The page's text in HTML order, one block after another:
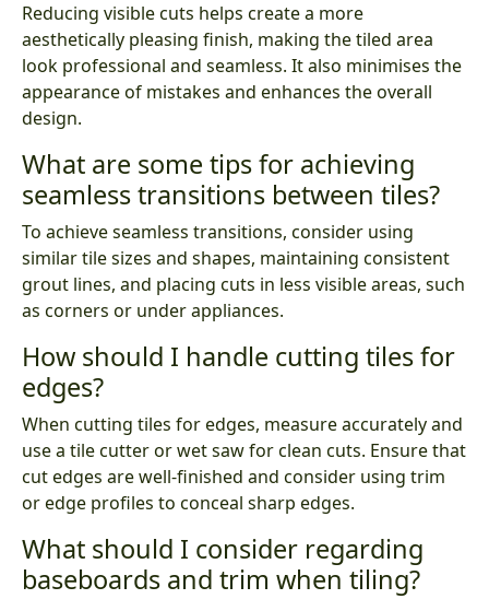
Reducing visible cuts helps create a more
aesthetically pleasing finish, making the tiled area
look professional and seamless. It also minimises the
appearance of mistakes and enhances the overall
design.
What are some tips for achieving
seamless transitions between tiles?
To achieve seamless transitions, consider using
similar tile sizes and shapes, maintaining consistent
grout lines, and placing cuts in less visible areas, such
as corners or under appliances.
How should I handle cutting tiles for
edges?
When cutting tiles for edges, measure accurately and
use a tile cutter or wet saw for clean cuts. Ensure that
cut edges are well-finished and consider using trim
or edge profiles to conceal sharp edges.
What should I consider regarding
baseboards and trim when tiling?